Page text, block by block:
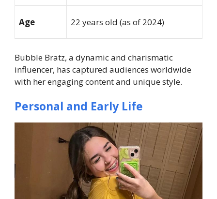
Age 22 years old (as of 2024)
Bubble Bratz, a dynamic and charismatic
influencer, has captured audiences worldwide
with her engaging content and unique style.
Personal and Early Life